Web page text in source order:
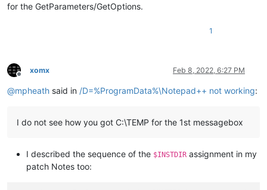
for the GetParameters/GetOptions.
1
Offline
xomx Feb 8, 2022, 6:27 PM
@mpheath said in /D=%ProgramData%\Notepad++ not working:
I do not see how you got C:\TEMP for the 1st messagebox
I described the sequence of the $INSTDIR assignment in my
patch Notes too: